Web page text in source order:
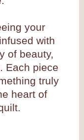
your
with
of beauty,
Each piece
truly
heart of